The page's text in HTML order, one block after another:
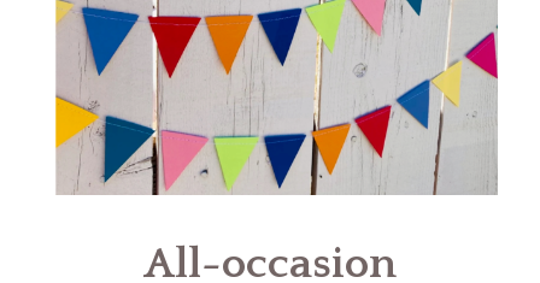
All-occasion